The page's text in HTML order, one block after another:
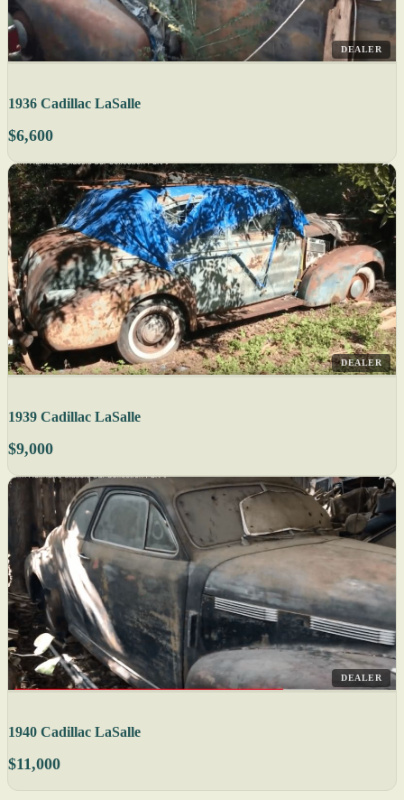
DEALER
1936 Cadillac LaSalle
$6,600
DEALER
1939 Cadillac LaSalle
$9,000
DEALER
1940 Cadillac LaSalle
$11,000